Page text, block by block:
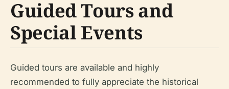
Guided Tours and
Special Events
Guided tours are available and highly
recommended to fully appreciate the historical